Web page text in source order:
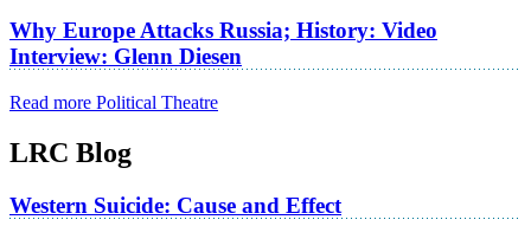
Why Europe Attacks Russia; History: Video
Interview: Glenn Diesen
Read more Political Theatre
LRC Blog
Western Suicide: Cause and Effect